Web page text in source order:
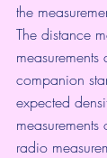
the
The distance
companion
expected
measurements
radio